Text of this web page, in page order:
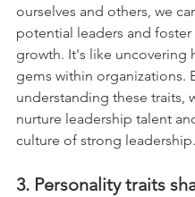
ourselves and others, we
potential leaders and foster
growth. It's like uncovering
gems within organizations.
understanding these traits,
nurture leadership talent
culture of strong leadership.
3. Personality traits